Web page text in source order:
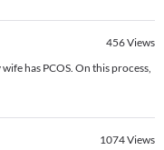
456Views
has PCOS. On this process,
1074Views